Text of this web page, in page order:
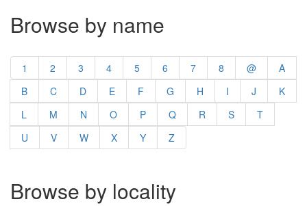
Browse by name
1 2 3 4 5 6 7 8 @
A
B
C D E F G H I J
K
L
M N O P Q R S
T
U
V W X Y Z
Browse by locality